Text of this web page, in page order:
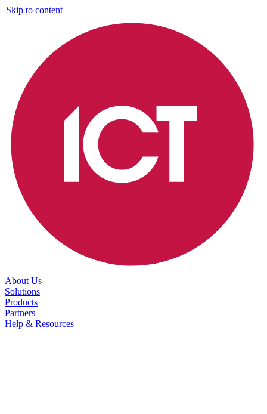
Skip to content
About Us
Solutions
Products
Partners
Help & Resources